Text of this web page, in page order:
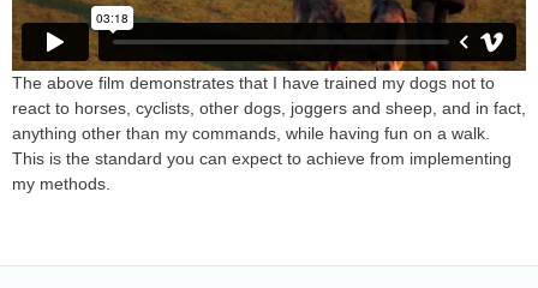
The above film demonstrates that I have trained my dogs not to
react to horses, cyclists, other dogs, joggers and sheep, and in fact,
anything other than my commands, while having fun on a walk.
This is the standard you can expect to achieve from implementing
my methods.